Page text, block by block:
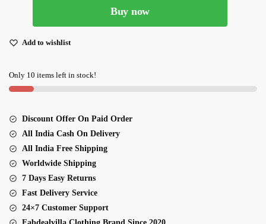
Lehenga
Buy now
Add to wishlist
Only 10 items left in stock!
Discount Offer On Paid Order
All India Cash On Delivery
All India Free Shipping
Worldwide Shipping
7 Days Easy Returns
Fast Delivery Service
24×7 Customer Support